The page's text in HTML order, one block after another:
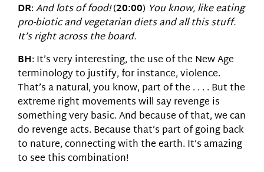
DR:And lots of food!(20:00) You know, like eating
pro-biotic and vegetarian diets and all this stuff.
It’s right across the board.
BH: It’s very interesting, the use of the New Age
terminology to justify, for instance, violence.
That’s a natural, you know, part of the . . . . But the
extreme right movements will say revenge is
something very basic. And because of that, we can
do revenge acts. Because that’s part of going back
to nature, connecting with the earth. It’s amazing
to see this combination!